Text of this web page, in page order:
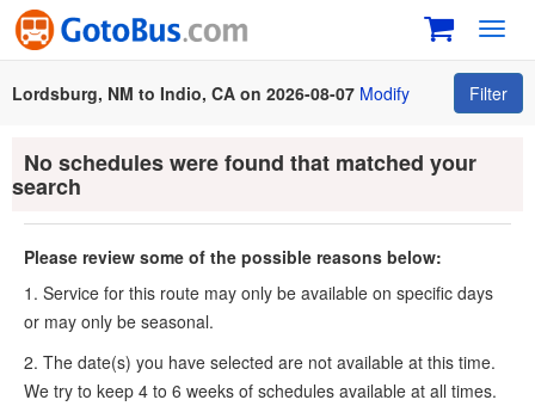
Lordsburg, NM to Indio, CA on 2026-08-07 Modify Filter
No schedules were found that matched your
search
Please review some of the possible reasons below:
1. Service for this route may only be available on specific days
or may only be seasonal.
2. The date(s) you have selected are not available at this time.
We try to keep 4 to 6 weeks of schedules available at all times.